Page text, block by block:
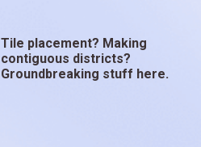
Tile placement? Making
contiguous districts?
Groundbreaking stuff here.